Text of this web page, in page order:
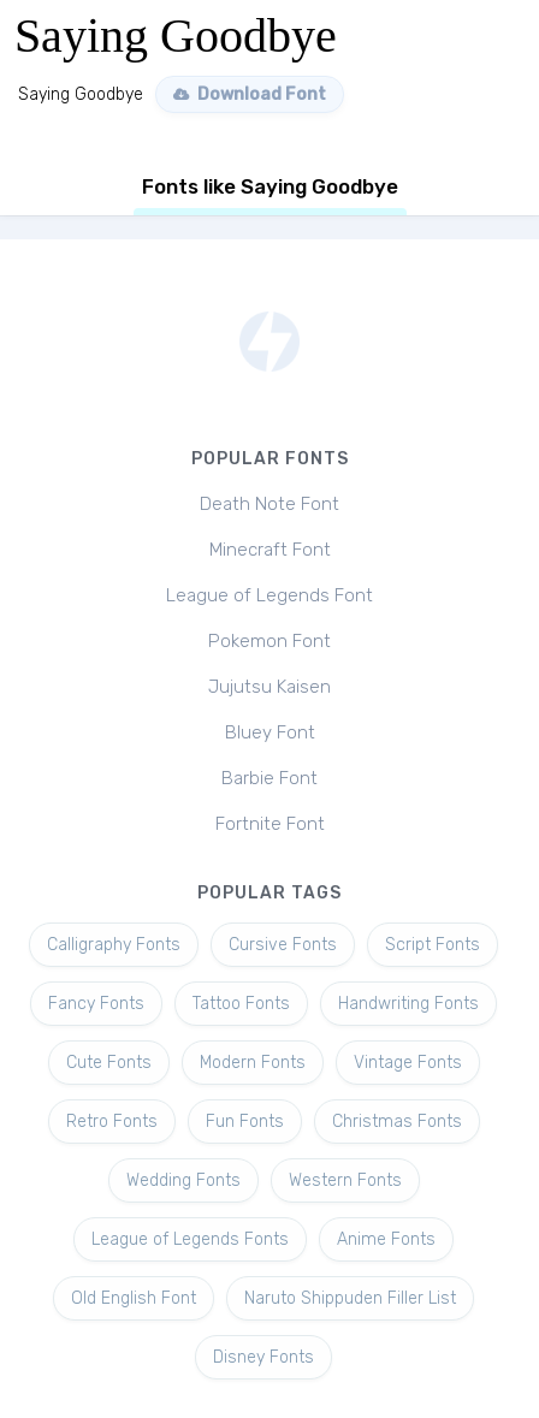
Saying Goodbye
Saying Goodbye Download Font
Fonts like Saying Goodbye
POPULAR FONTS
Death Note Font
Minecraft Font
League of Legends Font
Pokemon Font
Jujutsu Kaisen
Bluey Font
Barbie Font
Fortnite Font
POPULAR TAGS
Calligraphy Fonts Cursive Fonts Script Fonts
Fancy Fonts Tattoo Fonts Handwriting Fonts
Cute Fonts Modern Fonts Vintage Fonts
Retro Fonts Fun Fonts Christmas Fonts
Wedding Fonts Western Fonts
League of Legends Fonts Anime Fonts
Old English Font Naruto Shippuden Filler List
Disney Fonts